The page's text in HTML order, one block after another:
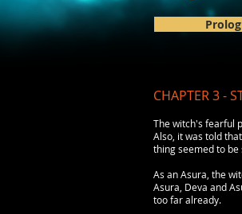
CHAPTER 3 -
The witch's fearful
Also, it was told
thing seemed to
As an Asura, the
Asura, Deva and
too far already.